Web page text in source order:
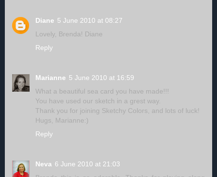
Diane 5 June 2010 at 08:27
Lovely, Brenda! Diane
Reply
Marianne 5 June 2010 at 16:59
What a beautiful sea card you have made!!!
You have used our sketch in a grest way.
Thank you for joining Sketchy Colors, and lots of luck!
Hugs, Marianne:)
Reply
Neva 6 June 2010 at 21:03